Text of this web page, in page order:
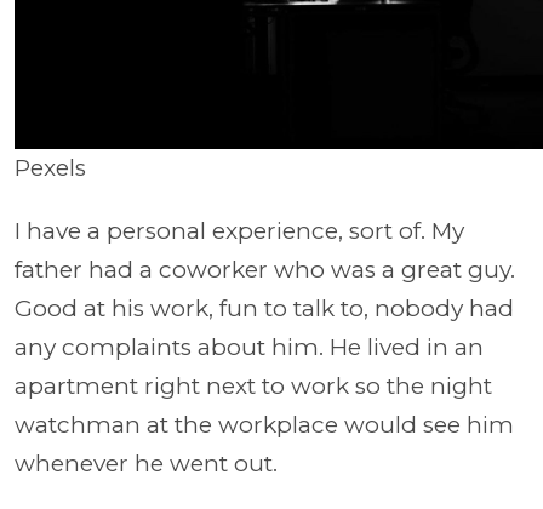
Pexels
I have a personal experience, sort of. My
father had a coworker who was a great guy.
Good at his work, fun to talk to, nobody had
any complaints about him. He lived in an
apartment right next to work so the night
watchman at the workplace would see him
whenever he went out.